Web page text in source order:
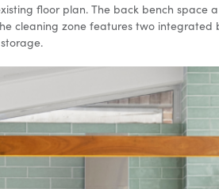
floor plan. The back bench space
cleaning zone features two